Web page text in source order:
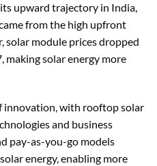
upward trajectory in India,
from the high upfront
solar module prices dropped
making solar energy more
innovation, with rooftop solar
and business
pay-as-you-go models
energy, enabling more